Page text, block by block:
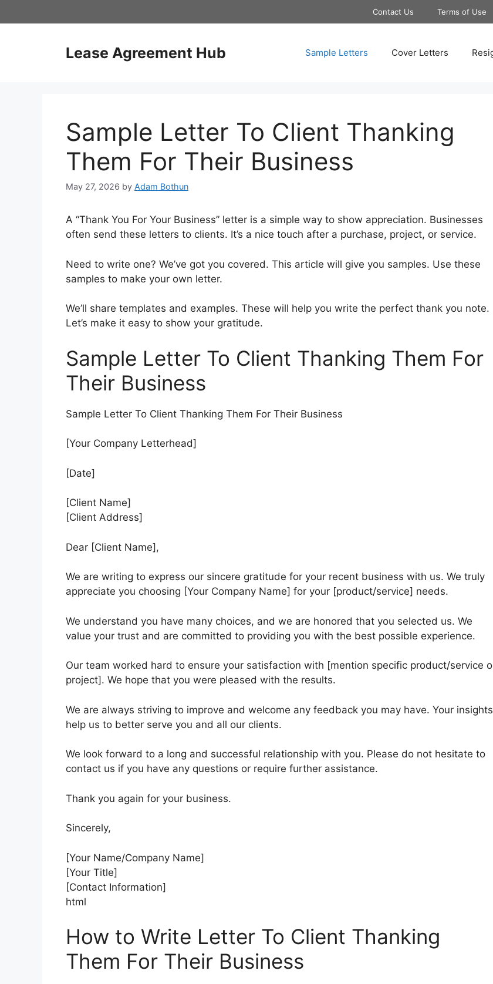
to
Contact Us Terms of Use
Lease Agreement Hub Sample Letters Cover Letters
Sample Letter To Client Thanking
Them For Their Business
May 27, 2026 by Adam Bothun
A “Thank You For Your Business” letter is a simple way to show appreciation. Businesses
often send these letters to clients. It’s a nice touch after a purchase, project, or service.
Need to write one? We’ve got you covered. This article will give you samples. Use these
samples to make your own letter.
We’ll share templates and examples. These will help you write the perfect thank you note.
Let’s make it easy to show your gratitude.
Sample Letter To Client Thanking Them For
Their Business
Sample Letter To Client Thanking Them For Their Business
[Your Company Letterhead]
[Date]
[Client Name]
[Client Address]
Dear [Client Name],
We are writing to express our sincere gratitude for your recent business with us. We truly
appreciate you choosing [Your Company Name] for your [product/service] needs.
We understand you have many choices, and we are honored that you selected us. We
value your trust and are committed to providing you with the best possible experience.
Our team worked hard to ensure your satisfaction with [mention specific product/service
project]. We hope that you were pleased with the results.
We are always striving to improve and welcome any feedback you may have. Your insights
help us to better serve you and all our clients.
We look forward to a long and successful relationship with you. Please do not hesitate to
contact us if you have any questions or require further assistance.
Thank you again for your business.
Sincerely,
[Your Name/Company Name]
[Your Title]
[Contact Information]
html
How to Write Letter To Client Thanking
Them For Their Business